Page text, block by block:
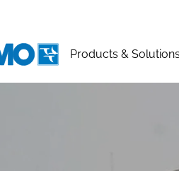
Products & Solutions